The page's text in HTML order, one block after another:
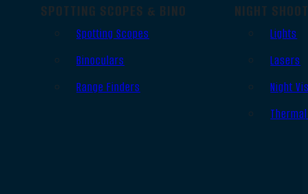
SPOTTING SCOPES & BINO
Spotting Scopes
Binoculars
Range Finders
NIGHT
Lights
Lasers
Night